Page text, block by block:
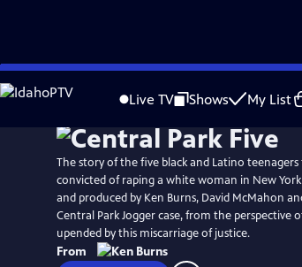
Skip
to
Live TV Shows My List
WatchPreview
The story of the five black and Latino
convicted of raping a white woman in New York
and produced by Ken Burns, David McMahon
Central Park Jogger case, from the perspective
upended by this miscarriage of justice.
From